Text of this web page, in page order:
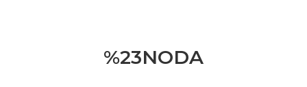
%23NODA